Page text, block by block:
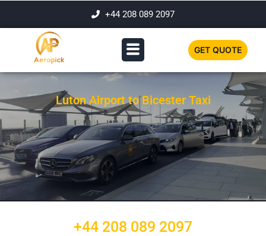
+44 208 089 2097
GET QUOTE
Luton Airport to Bicester Taxi
+44 208 089 2097